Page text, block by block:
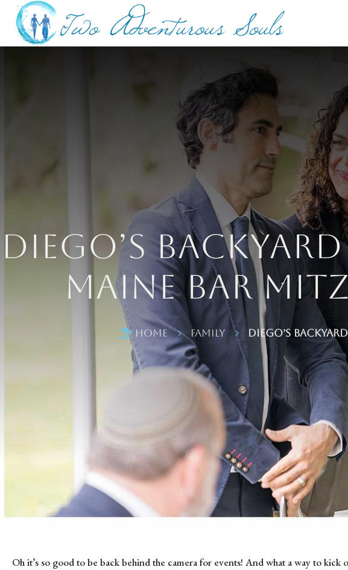
Diego’s
Maine Bar
 Home 5 Family 5 Diego’s
Oh it’s so good to be back behind the camera for events! And what a way to